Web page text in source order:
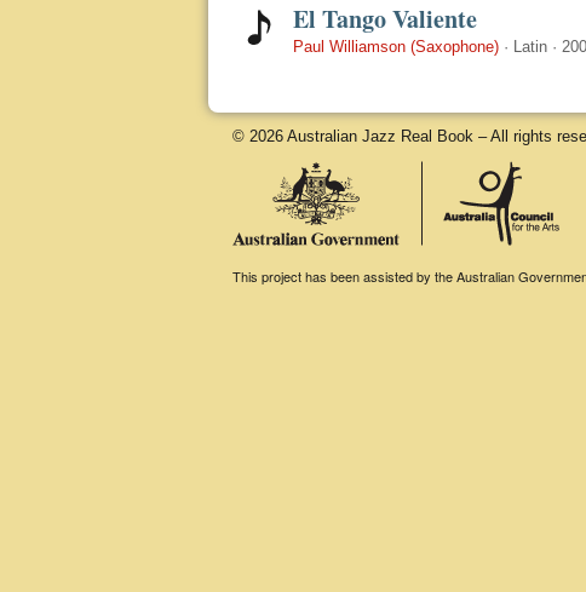
El Tango Valiente
Paul Williamson (Saxophone) · Latin ·
© 2026 Australian Jazz Real Book – All rights
This project has been assisted by the Australian